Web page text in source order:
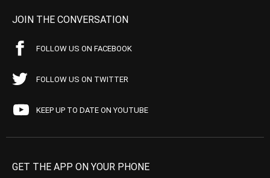
JOIN THE CONVERSATION
FOLLOW US ON FACEBOOK
FOLLOW US ON TWITTER
KEEP UP TO DATE ON YOUTUBE
GET THE APP ON YOUR PHONE